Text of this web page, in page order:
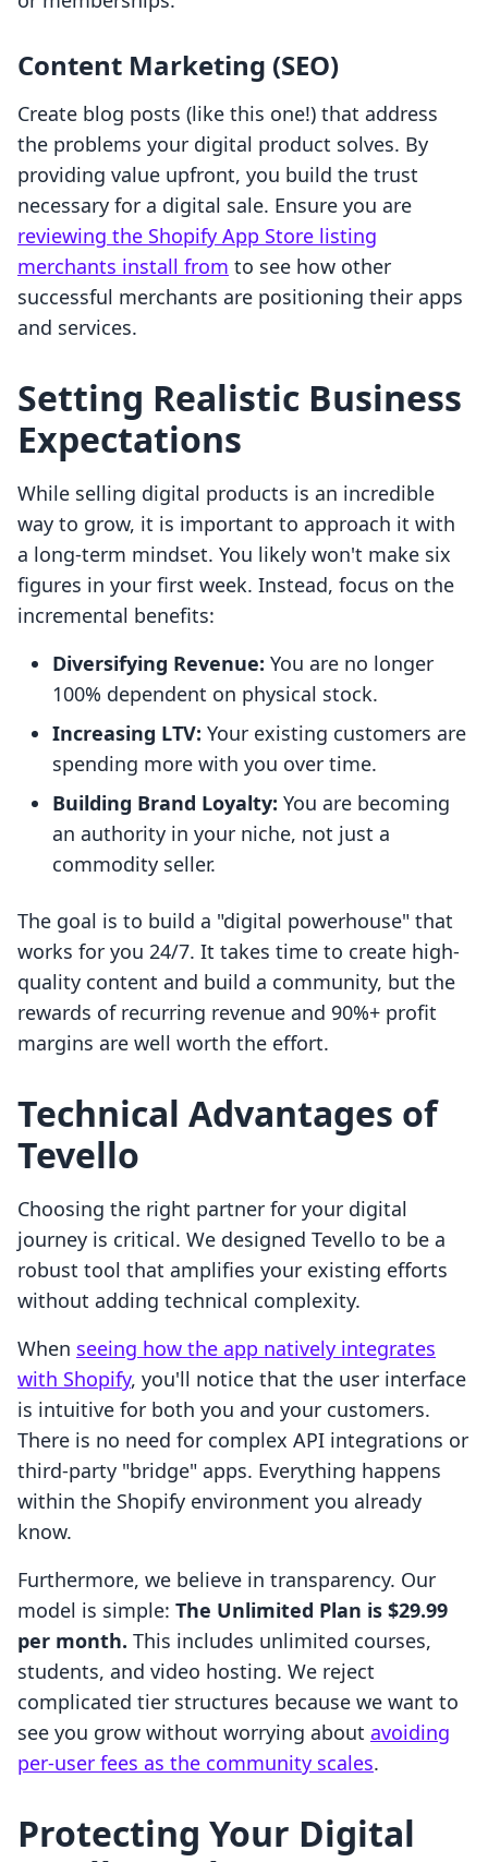
Content Marketing (SEO)
Create blog posts (like this one!) that address
the problems your digital product solves. By
providing value upfront, you build the trust
necessary for a digital sale. Ensure you are
reviewing the Shopify App Store listing
merchants install from to see how other
successful merchants are positioning their apps
and services.
Setting Realistic Business
Expectations
While selling digital products is an incredible
way to grow, it is important to approach it with
a long-term mindset. You likely won't make six
figures in your first week. Instead, focus on the
incremental benefits:
Diversifying Revenue: You are no longer
100% dependent on physical stock.
Increasing LTV: Your existing customers are
spending more with you over time.
Building Brand Loyalty: You are becoming
an authority in your niche, not just a
commodity seller.
The goal is to build a "digital powerhouse" that
works for you 24/7. It takes time to create high-
quality content and build a community, but the
rewards of recurring revenue and 90%+ profit
margins are well worth the effort.
Technical Advantages of
Tevello
Choosing the right partner for your digital
journey is critical. We designed Tevello to be a
robust tool that amplifies your existing efforts
without adding technical complexity.
When seeing how the app natively integrates
with Shopify, you'll notice that the user interface
is intuitive for both you and your customers.
There is no need for complex API integrations or
third-party "bridge" apps. Everything happens
within the Shopify environment you already
know.
Furthermore, we believe in transparency. Our
model is simple: The Unlimited Plan is $29.99
per month. This includes unlimited courses,
students, and video hosting. We reject
complicated tier structures because we want to
see you grow without worrying about avoiding
per-user fees as the community scales.
Protecting Your Digital